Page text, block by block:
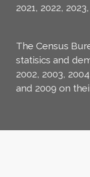
2021, 2022,
The Census
statisics and
2002, 2003,
and 2009 on